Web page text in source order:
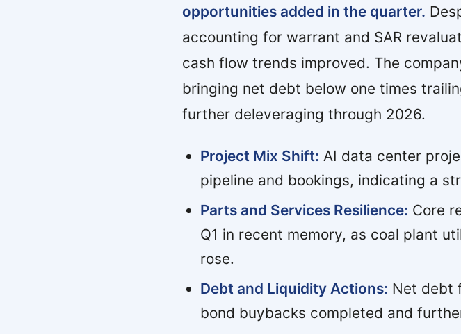
opportunities added in the quarter.
accounting for warrant and SAR
cash flow trends improved. The
bringing net debt below one times
further deleveraging through 2026.
Project Mix Shift: AI data center
pipeline and bookings, indicating a
Parts and Services Resilience: Core
Q1 in recent memory, as coal plant
rose.
Debt and Liquidity Actions: Net debt
bond buybacks completed and